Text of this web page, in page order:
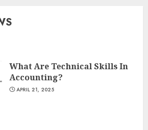
What Are Technical Skills In
Accounting?
APRIL 21, 2025